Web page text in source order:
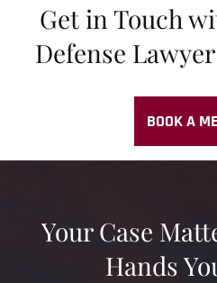
Get in Touch
Defense
BOOK A
Your Case
Hands